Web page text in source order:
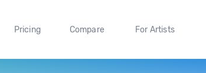
Pricing Compare For Artists